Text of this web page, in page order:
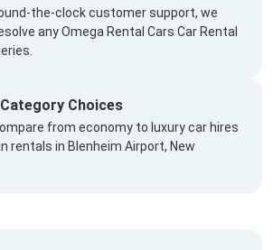
the-clock customer support, we
any Omega Rental Cars Car Rental
Choices
from economy to luxury car hires
rentals in Blenheim Airport, New